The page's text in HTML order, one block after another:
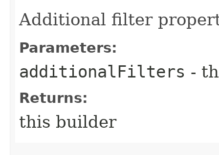
Additional filter
Parameters:
additionalFilters -
Returns:
this builder